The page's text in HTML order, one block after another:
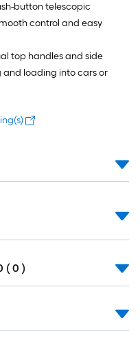
button telescopic
control and easy
top handles and side
loading into cars or
( 0 )